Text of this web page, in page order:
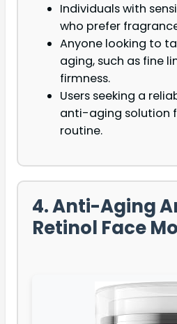
Individuals with
who prefer
Anyone looking to
aging, such as fine
firmness.
Users seeking a
anti-aging solution
routine.
4. Anti-Aging
Retinol Face